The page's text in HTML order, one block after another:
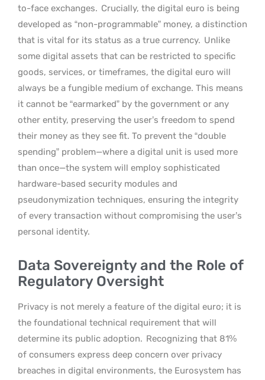
to-face exchanges. Crucially, the digital euro is being
developed as “non-programmable” money, a distinction
that is vital for its status as a true currency. Unlike
some digital assets that can be restricted to specific
goods, services, or timeframes, the digital euro will
always be a fungible medium of exchange. This means
it cannot be “earmarked” by the government or any
other entity, preserving the user’s freedom to spend
their money as they see fit. To prevent the “double
spending” problem—where a digital unit is used more
than once—the system will employ sophisticated
hardware-based security modules and
pseudonymization techniques, ensuring the integrity
of every transaction without compromising the user’s
personal identity.
Data Sovereignty and the Role of
Regulatory Oversight
Privacy is not merely a feature of the digital euro; it is
the foundational technical requirement that will
determine its public adoption. Recognizing that 81%
of consumers express deep concern over privacy
breaches in digital environments, the Eurosystem has